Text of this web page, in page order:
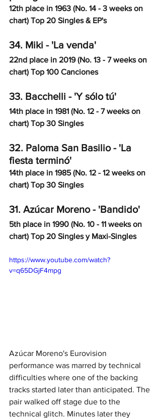
12th place in 1963 (No. 14 - 3 weeks on
chart) Top 20 Singles & EP's
34. Miki - 'La venda'
22nd place in 2019 (No. 13 - 7 weeks on
chart) Top 100 Canciones
33. Bacchelli - 'Y sólo tú'
14th place in 1981 (No. 12 - 7 weeks on
chart) Top 30 Singles
32. Paloma San Basilio - 'La
fiesta terminó'
14th place in 1985 (No. 12 - 12 weeks on
chart) Top 30 Singles
31. Azúcar Moreno - 'Bandido'
5th place in 1990 (No. 10 - 11 weeks on
chart) Top 20 Singles y Maxi-Singles
https://www.youtube.com/watch?
v=q65DGjF4mpg
Azúcar Moreno's Eurovision
performance was marred by technical
difficulties where one of the backing
tracks started later than anticipated. The
pair walked off stage due to the
technical glitch. Minutes later they